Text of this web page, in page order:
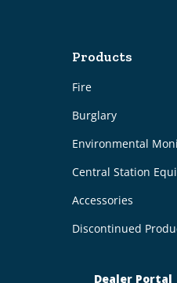
Products
Fire
Burglary
Environmental
Central Station
Accessories
Discontinued
Dealer Portal